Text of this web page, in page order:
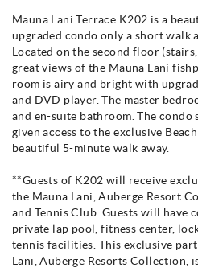
Mauna Lani Terrace K202 is a
upgraded condo only a short walk
Located on the second floor
great views of the Mauna Lani
room is airy and bright with
and DVD player. The master
and en-suite bathroom. The condo
given access to the exclusive
beautiful 5-minute walk away.
**Guests of K202 will receive
the Mauna Lani, Auberge Resort
and Tennis Club. Guests will have
private lap pool, fitness center,
tennis facilities. This exclusive
Lani, Auberge Resorts Collection,